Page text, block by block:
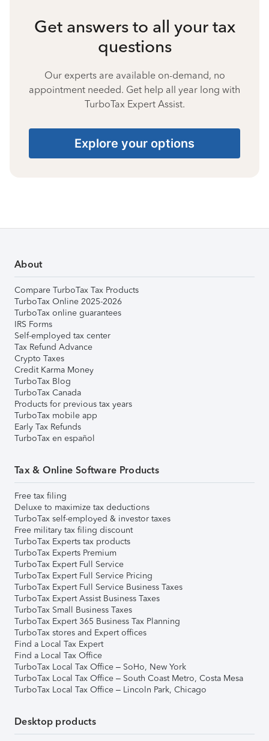
Get answers to all your tax
questions
Our experts are available on-demand, no
appointment needed. Get help all year long with
TurboTax Expert Assist.
Explore your options
About
Compare TurboTax Tax Products
TurboTax Online 2025-2026
TurboTax online guarantees
IRS Forms
Self-employed tax center
Tax Refund Advance
Crypto Taxes
Credit Karma Money
TurboTax Blog
TurboTax Canada
Products for previous tax years
TurboTax mobile app
Early Tax Refunds
TurboTax en español
Tax & Online Software Products
Free tax filing
Deluxe to maximize tax deductions
TurboTax self-employed & investor taxes
Free military tax filing discount
TurboTax Experts tax products
TurboTax Experts Premium
TurboTax Expert Full Service
TurboTax Expert Full Service Pricing
TurboTax Expert Full Service Business Taxes
TurboTax Expert Assist Business Taxes
TurboTax Small Business Taxes
TurboTax Expert 365 Business Tax Planning
TurboTax stores and Expert offices
Find a Local Tax Expert
Find a Local Tax Office
TurboTax Local Tax Office – SoHo, New York
TurboTax Local Tax Office – South Coast Metro, Costa Mesa
TurboTax Local Tax Office – Lincoln Park, Chicago
Desktop products